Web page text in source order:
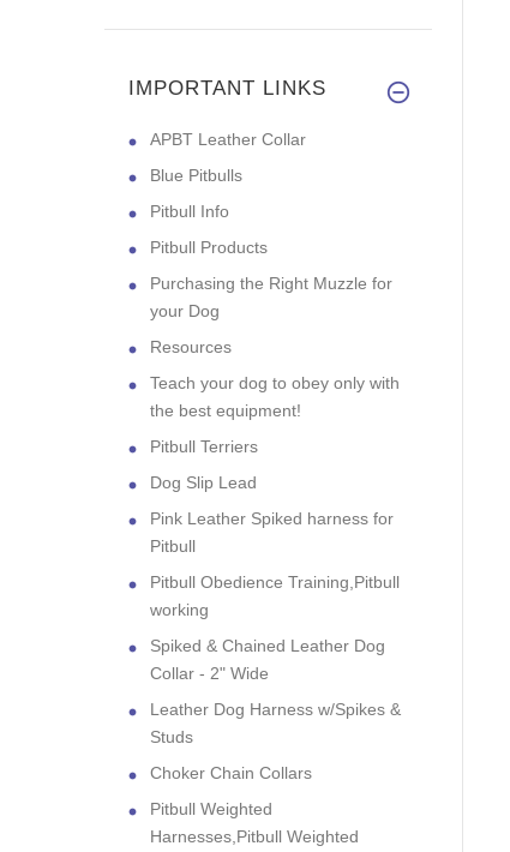
IMPORTANT LINKS
APBT Leather Collar
Blue Pitbulls
Pitbull Info
Pitbull Products
Purchasing the Right Muzzle for
your Dog
Resources
Teach your dog to obey only with
the best equipment!
Pitbull Terriers
Dog Slip Lead
Pink Leather Spiked harness for
Pitbull
Pitbull Obedience Training,Pitbull
working
Spiked & Chained Leather Dog
Collar - 2" Wide
Leather Dog Harness w/Spikes &
Studs
Choker Chain Collars
Pitbull Weighted
Harnesses,Pitbull Weighted